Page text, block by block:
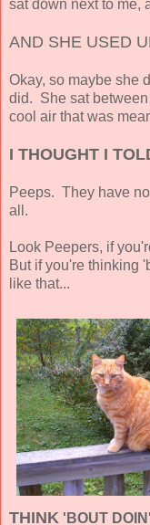
sat down next to me,
AND SHE USED
Okay, so maybe she
did. She sat
cool air that was
I THOUGHT I
Peeps. They have
all.
Look Peepers, if
But if you're thinking
like that...
THINK 'BOUT